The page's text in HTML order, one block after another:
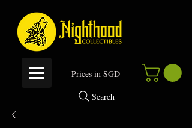
Prices in SGD
Search